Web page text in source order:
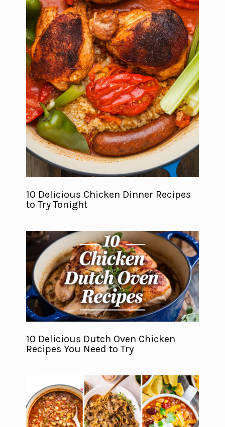
10 Delicious Chicken Dinner Recipes
to Try Tonight
10 Delicious Dutch Oven Chicken
Recipes You Need to Try